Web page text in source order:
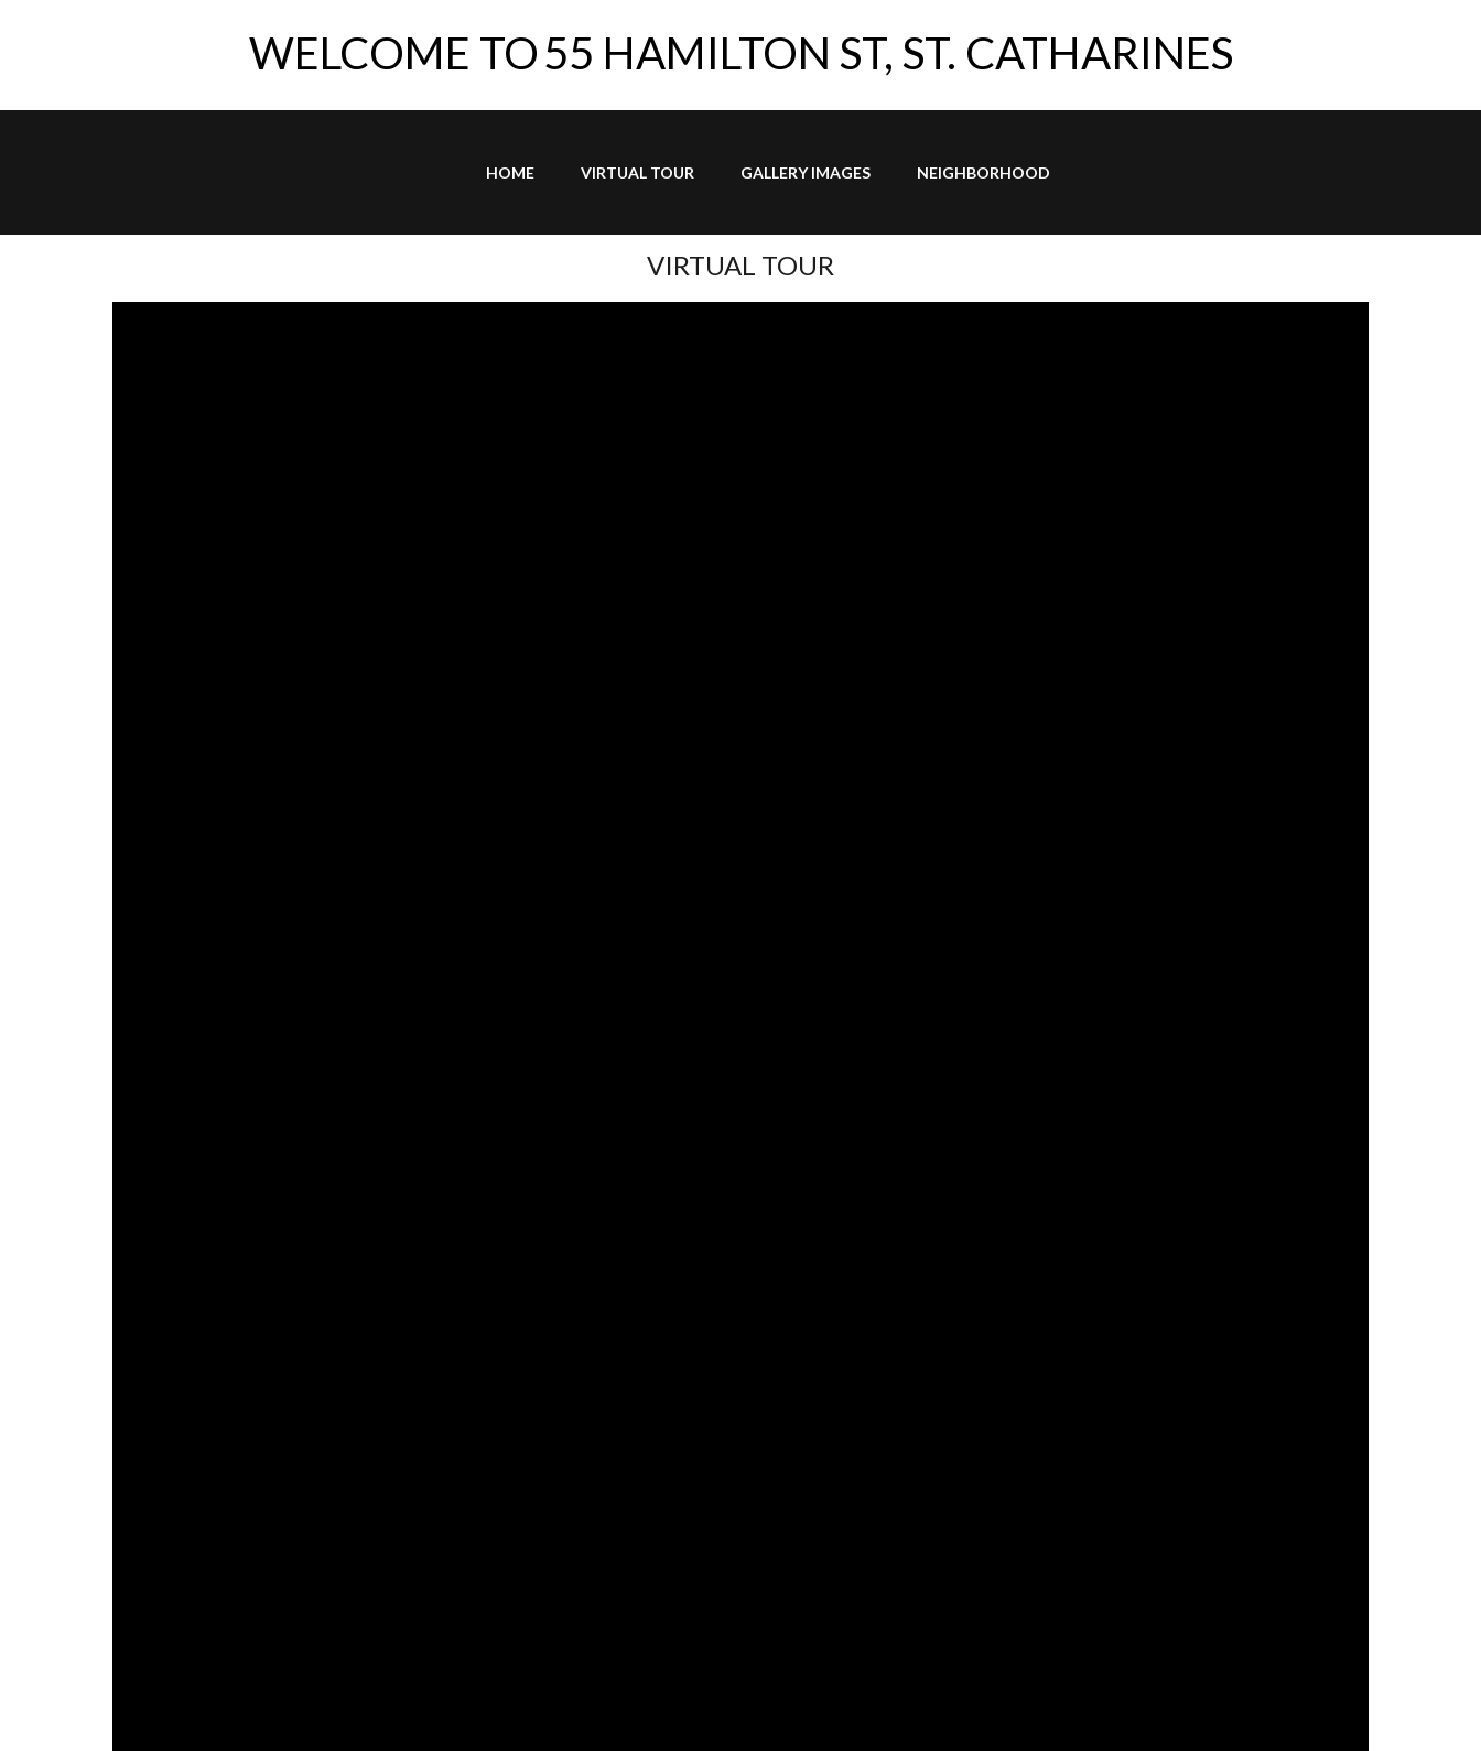
WELCOME TO55 HAMILTON ST, ST. CATHARINES
HOME VIRTUAL TOUR GALLERY IMAGES NEIGHBORHOOD
VIRTUAL TOUR